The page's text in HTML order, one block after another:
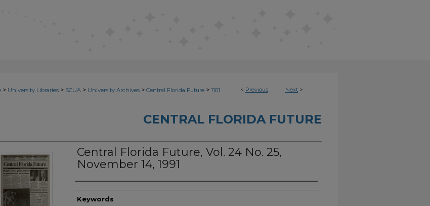
< Previous Next >
> University Libraries > SCUA > University Archives > Central Florida Future > 1101
CENTRAL FLORIDA FUTURE
Central Florida Future, Vol. 24 No. 25,
November 14, 1991
Creator
Keywords